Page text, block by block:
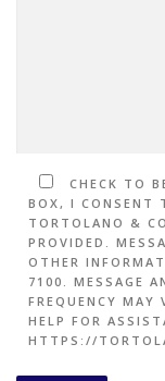
CHECK TO
BOX, I CONSENT
TORTOLANO &
PROVIDED.
OTHER
7100. MESSAGE
FREQUENCY
HELP FOR
HTTPS://